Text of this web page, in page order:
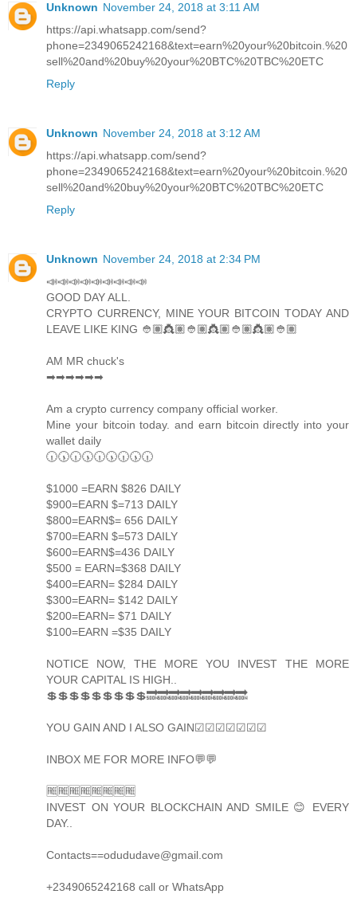
Unknown November 24, 2018 at 3:11 AM
https://api.whatsapp.com/send?
phone=2349065242168&text=earn%20your%20bitcoin.%20
sell%20and%20buy%20your%20BTC%20TBC%20ETC
Reply
Unknown November 24, 2018 at 3:12 AM
https://api.whatsapp.com/send?
phone=2349065242168&text=earn%20your%20bitcoin.%20
sell%20and%20buy%20your%20BTC%20TBC%20ETC
Reply
Unknown November 24, 2018 at 2:34 PM
📣📣📣📣📣📣📣📣📣
GOOD DAY ALL.
CRYPTO CURRENCY, MINE YOUR BITCOIN TODAY AND
LEAVE LIKE KING 👲🏽👸🏽👲🏽👸🏽👲🏽👸🏽👲🏽
AM MR chuck's
➡➡➡➡➡➡
Am a crypto currency company official worker.
Mine your bitcoin today. and earn bitcoin directly into your
wallet daily
🕡🕠🕡🕠🕡🕠🕡🕠🕡
$1000 =EARN $826 DAILY
$900=EARN $=713 DAILY
$800=EARN$= 656 DAILY
$700=EARN $=573 DAILY
$600=EARN$=436 DAILY
$500 = EARN=$368 DAILY
$400=EARN= $284 DAILY
$300=EARN= $142 DAILY
$200=EARN= $71 DAILY
$100=EARN =$35 DAILY
NOTICE NOW, THE MORE YOU INVEST THE MORE
YOUR CAPITAL IS HIGH..
💲💲💲💲💲💲💲💲💲🔜🔜🔜🔜🔜🔜🔜🔜🔜
YOU GAIN AND I ALSO GAIN☑☑☑☑☑☑☑
INBOX ME FOR MORE INFO💬💬
🆓🆓🆓🆓🆓🆓🆓🆓
INVEST ON YOUR BLOCKCHAIN AND SMILE 😊 EVERY
DAY..
Contacts==odududave@gmail.com
+2349065242168 call or WhatsApp